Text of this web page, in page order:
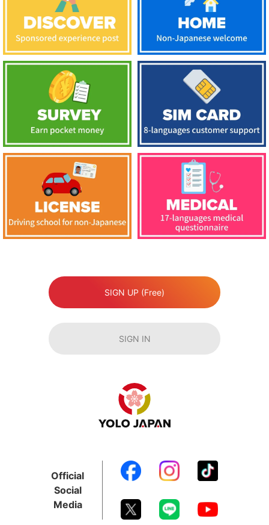
SIGN UP (Free)
SIGN IN
Official
Social
Media